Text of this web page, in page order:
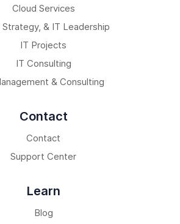
Cloud Services
Strategy, & IT Leadership
IT Projects
IT Consulting
& Consulting
Contact
Contact
Support Center
Learn
Blog